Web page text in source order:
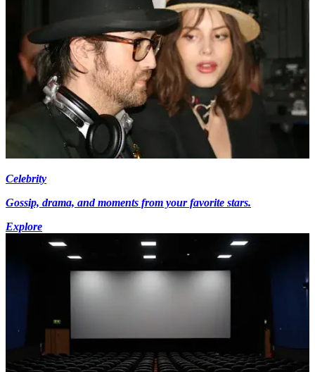
Celebrity
Gossip, drama, and moments from your favorite stars.
Explore